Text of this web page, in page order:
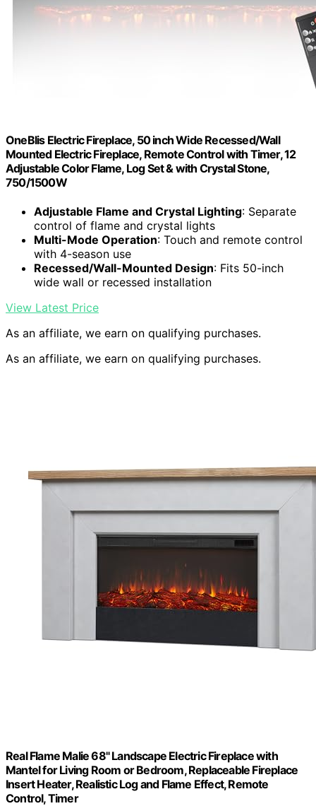
OneBlis Electric Fireplace, 50 inch Wide Recessed/Wall
Mounted Electric Fireplace, Remote Control with Timer, 12
Adjustable Color Flame, Log Set & with Crystal Stone,
750/1500W
Adjustable Flame and Crystal Lighting: Separate
control of flame and crystal lights
Multi-Mode Operation: Touch and remote control
with 4-season use
Recessed/Wall-Mounted Design: Fits 50-inch
wide wall or recessed installation
View Latest Price
As an affiliate, we earn on qualifying purchases.
As an affiliate, we earn on qualifying purchases.
Real Flame Malie 68" Landscape Electric Fireplace with
Mantel for Living Room or Bedroom, Replaceable Fireplace
Insert Heater, Realistic Log and Flame Effect, Remote
Control, Timer